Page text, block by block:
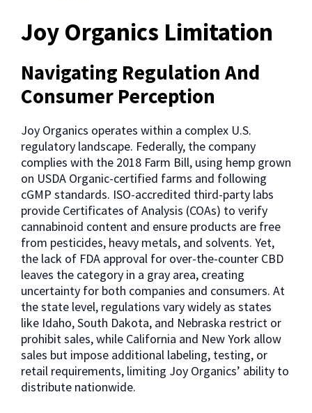
Joy Organics Limitation
Navigating Regulation And
Consumer Perception
Joy Organics operates within a complex U.S.
regulatory landscape. Federally, the company
complies with the 2018 Farm Bill, using hemp grown
on USDA Organic-certified farms and following
cGMP standards. ISO-accredited third-party labs
provide Certificates of Analysis (COAs) to verify
cannabinoid content and ensure products are free
from pesticides, heavy metals, and solvents. Yet,
the lack of FDA approval for over-the-counter CBD
leaves the category in a gray area, creating
uncertainty for both companies and consumers. At
the state level, regulations vary widely as states
like Idaho, South Dakota, and Nebraska restrict or
prohibit sales, while California and New York allow
sales but impose additional labeling, testing, or
retail requirements, limiting Joy Organics’ ability to
distribute nationwide.